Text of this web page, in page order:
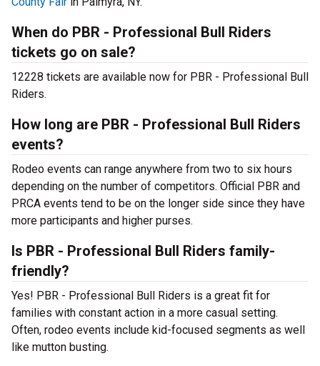
When do PBR - Professional Bull Riders
tickets go on sale?
12228 tickets are available now for PBR - Professional Bull
Riders.
How long are PBR - Professional Bull Riders
events?
Rodeo events can range anywhere from two to six hours
depending on the number of competitors. Official PBR and
PRCA events tend to be on the longer side since they have
more participants and higher purses.
Is PBR - Professional Bull Riders family-
friendly?
Yes! PBR - Professional Bull Riders is a great fit for
families with constant action in a more casual setting.
Often, rodeo events include kid-focused segments as well
like mutton busting.